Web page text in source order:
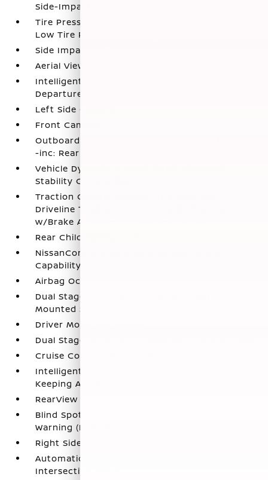
Side-Impact Airbag
Tire Pressure Monitoring System Tire Specific
Low Tire Pressure Warning
Side Impact Beams
Aerial View Camera System
Intelligent Lane Intervention (I-LI) Lane
Departure Warning
Left Side Camera
Front Camera
Outboard Front Lap And Shoulder Safety Belts
-inc: Rear Center 3 Point
Vehicle Dynamic Control (VDC) Electronic
Stability Control (ESC)
Traction Control System (TCS) ABS And
Driveline Traction Control Traction Control
w/Brake Actuated Torque Vectoring
Rear Child Safety Locks
NissanConnect Services Emergency Sos
Capability
Airbag Occupancy Sensor
Dual Stage Driver And Passenger Seat-
Mounted Side Airbags
Driver Monitoring-Alert
Dual Stage Driver And Passenger Front Airbags
Cruise Control-Steering Assist
Intelligent Lane Intervention (I-LI) Lane
Keeping Assist
RearView Monitor Back-Up Camera
Blind Spot Intervention (BSI) / Blind Spot
Warning (BSW) Blind Spot
Right Side Camera
Automatic Emergency Braking with
Intersection Assist